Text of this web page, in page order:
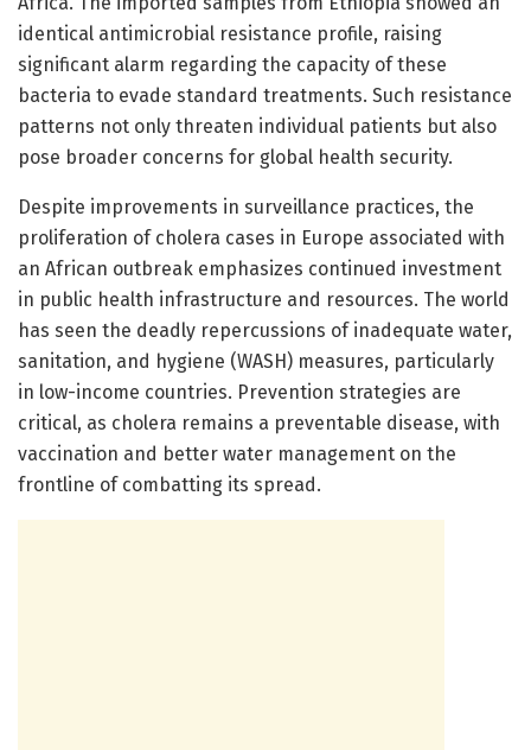
identical antimicrobial resistance profile, raising
significant alarm regarding the capacity of these
bacteria to evade standard treatments. Such resistance
patterns not only threaten individual patients but also
pose broader concerns for global health security.
Despite improvements in surveillance practices, the
proliferation of cholera cases in Europe associated with
an African outbreak emphasizes continued investment
in public health infrastructure and resources. The world
has seen the deadly repercussions of inadequate water,
sanitation, and hygiene (WASH) measures, particularly
in low-income countries. Prevention strategies are
critical, as cholera remains a preventable disease, with
vaccination and better water management on the
frontline of combatting its spread.